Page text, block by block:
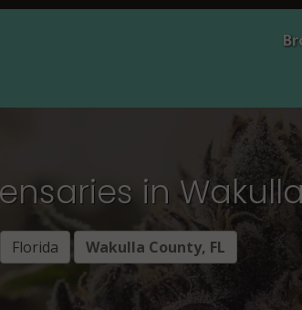
in
Florida Wakulla County, FL